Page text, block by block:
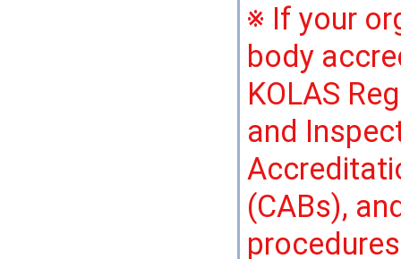
※ If your
body
KOLAS
and
(CABs),